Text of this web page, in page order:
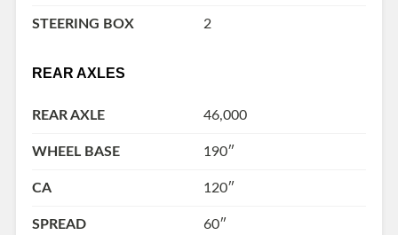
STEERING BOX 2
REAR AXLES
REAR AXLE 46,000
WHEEL BASE 190″
CA 120″
SPREAD 60″